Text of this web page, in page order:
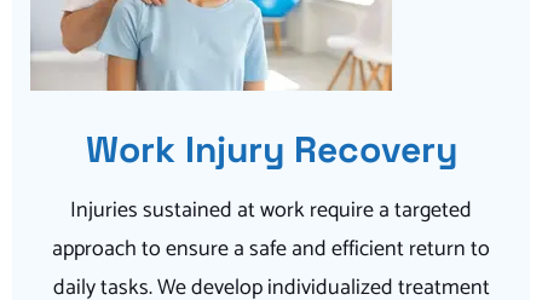
Work Injury Recovery
Injuries sustained at work require a targeted
approach to ensure a safe and efficient return to
daily tasks. We develop individualized treatment